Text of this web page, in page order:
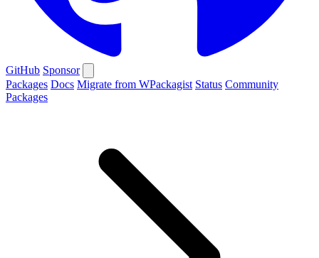
GitHub Sponsor
Packages Docs Migrate from WPackagist Status Community
Packages